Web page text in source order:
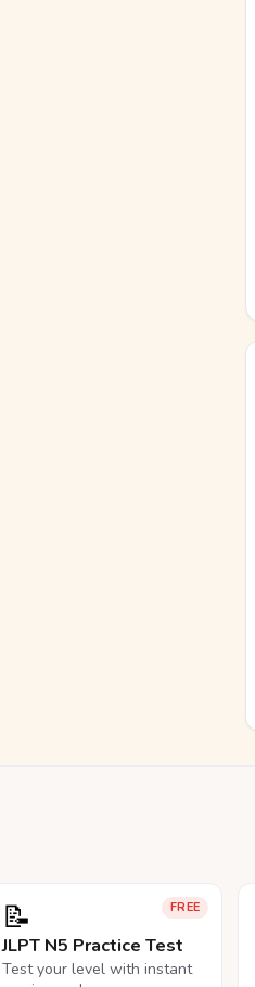
FREE
📝
JLPT N5 Practice Test
Test your level with instant